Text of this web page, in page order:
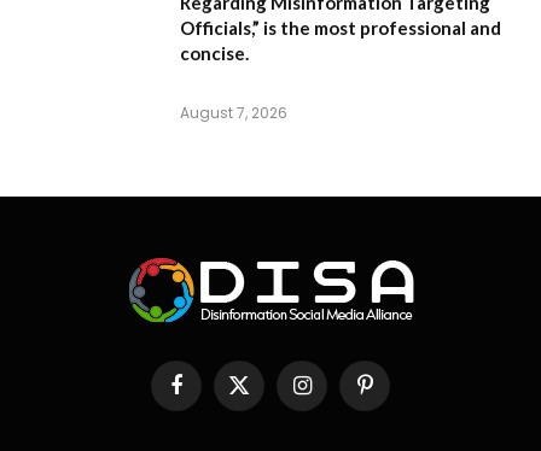
Officials,” is the most professional and
concise.
August 7, 2026
FacebookX
InstagramPinterest